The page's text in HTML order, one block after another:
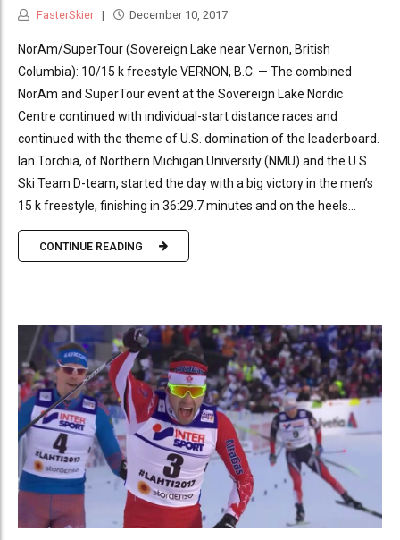
FasterSkier December 10, 2017
NorAm/SuperTour (Sovereign Lake near Vernon, British
Columbia): 10/15 k freestyle VERNON, B.C. — The combined
NorAm and SuperTour event at the Sovereign Lake Nordic
Centre continued with individual-start distance races and
continued with the theme of U.S. domination of the leaderboard.
Ian Torchia, of Northern Michigan University (NMU) and the U.S.
Ski Team D-team, started the day with a big victory in the men’s
15 k freestyle, finishing in 36:29.7 minutes and on the heels...
CONTINUE READING